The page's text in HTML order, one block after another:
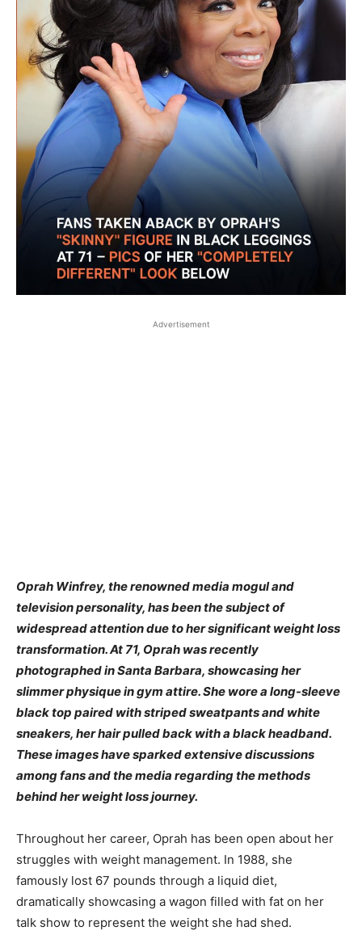
Advertisement
Oprah Winfrey, the renowned media mogul and
television personality, has been the subject of
widespread attention due to her significant weight loss
transformation. At 71, Oprah was recently
photographed in Santa Barbara, showcasing her
slimmer physique in gym attire. She wore a long-sleeve
black top paired with striped sweatpants and white
sneakers, her hair pulled back with a black headband.
These images have sparked extensive discussions
among fans and the media regarding the methods
behind her weight loss journey.
Throughout her career, Oprah has been open about her
struggles with weight management. In 1988, she
famously lost 67 pounds through a liquid diet,
dramatically showcasing a wagon filled with fat on her
talk show to represent the weight she had shed.